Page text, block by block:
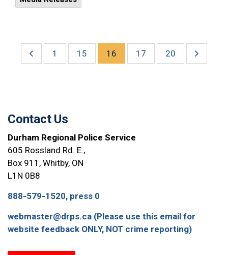
1 15 16 17 20
Contact Us
Durham Regional Police Service
605 Rossland Rd. E.,
Box 911, Whitby, ON
L1N 0B8
888-579-1520, press 0
webmaster@drps.ca (Please use this email for
website feedback ONLY, NOT crime reporting)